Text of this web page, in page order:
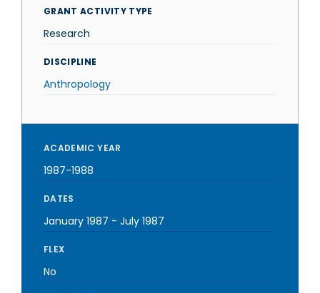
GRANT ACTIVITY TYPE
Research
DISCIPLINE
Anthropology
ACADEMIC YEAR
1987-1988
DATES
January 1987 - July 1987
FLEX
No